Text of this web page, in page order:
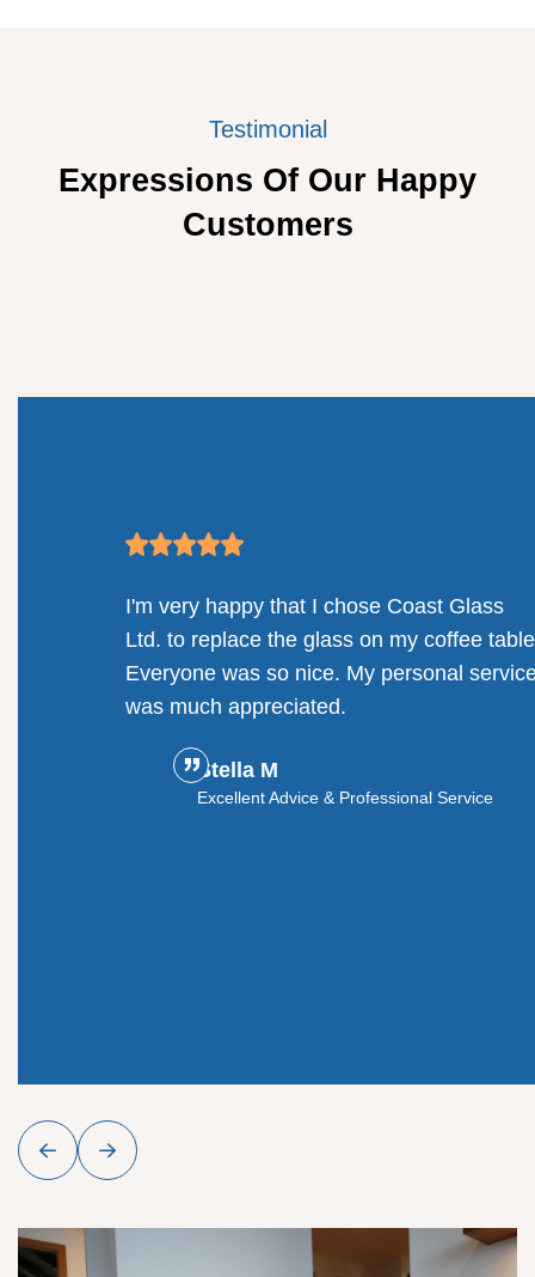
Testimonial
Expressions Of Our Happy
Customers
I'm very happy that I chose Coast Glass
Ltd. to replace the glass on my coffee
Everyone was so nice. My personal
was much appreciated.
Stella M
Excellent Advice & Professional Service